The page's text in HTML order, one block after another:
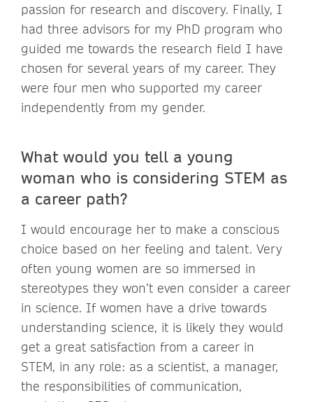
passion for research and discovery. Finally, I
had three advisors for my PhD program who
guided me towards the research field I have
chosen for several years of my career. They
were four men who supported my career
independently from my gender.
What would you tell a young
woman who is considering STEM as
a career path?
I would encourage her to make a conscious
choice based on her feeling and talent. Very
often young women are so immersed in
stereotypes they won’t even consider a career
in science. If women have a drive towards
understanding science, it is likely they would
get a great satisfaction from a career in
STEM, in any role: as a scientist, a manager,
the responsibilities of communication,